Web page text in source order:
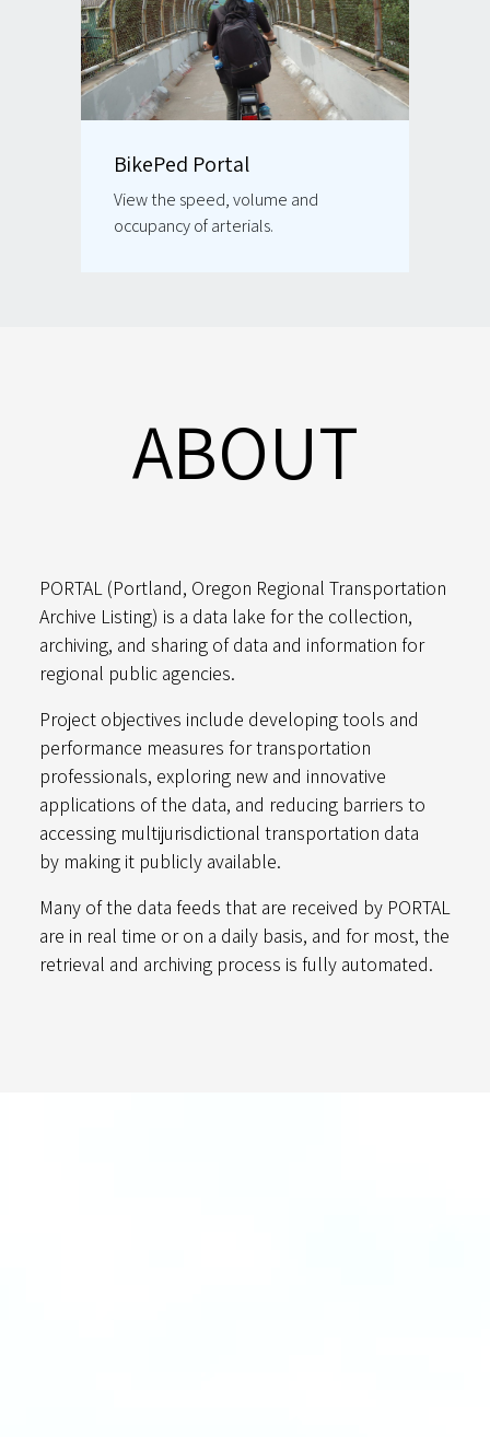
BikePed Portal
View the speed, volume and
occupancy of arterials.
ABOUT
PORTAL (Portland, Oregon Regional Transportation
Archive Listing) is a data lake for the collection,
archiving, and sharing of data and information for
regional public agencies.
Project objectives include developing tools and
performance measures for transportation
professionals, exploring new and innovative
applications of the data, and reducing barriers to
accessing multijurisdictional transportation data
by making it publicly available.
Many of the data feeds that are received by PORTAL
are in real time or on a daily basis, and for most, the
retrieval and archiving process is fully automated.